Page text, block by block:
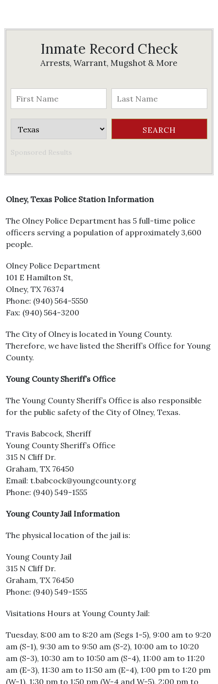
Inmate Record Check
Arrests, Warrant, Mugshot & More
Sponsored Results
Olney, Texas Police Station Information
The Olney Police Department has 5 full-time police
officers serving a population of approximately 3,600
people.
Olney Police Department
101 E Hamilton St,
Olney, TX 76374
Phone: (940) 564-5550
Fax: (940) 564-3200
The City of Olney is located in Young County.
Therefore, we have listed the Sheriff’s Office for Young
County.
Young County Sheriff’s Office
The Young County Sheriff’s Office is also responsible
for the public safety of the City of Olney, Texas.
Travis Babcock, Sheriff
Young County Sheriff’s Office
315 N Cliff Dr.
Graham, TX 76450
Email: t.babcock@youngcounty.org
Phone: (940) 549-1555
Young County Jail Information
The physical location of the jail is:
Young County Jail
315 N Cliff Dr.
Graham, TX 76450
Phone: (940) 549-1555
Visitations Hours at Young County Jail:
Tuesday, 8:00 am to 8:20 am (Segs 1-5), 9:00 am to 9:20
am (S-1), 9:30 am to 9:50 am (S-2), 10:00 am to 10:20
am (S-3), 10:30 am to 10:50 am (S-4), 11:00 am to 11:20
am (E-3), 11:30 am to 11:50 am (E-4), 1:00 pm to 1:20 pm
(W-1), 1:30 pm to 1:50 pm (W-4 and W-5), 2:00 pm to